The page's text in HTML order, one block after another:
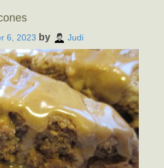
6, 2023 by Judi